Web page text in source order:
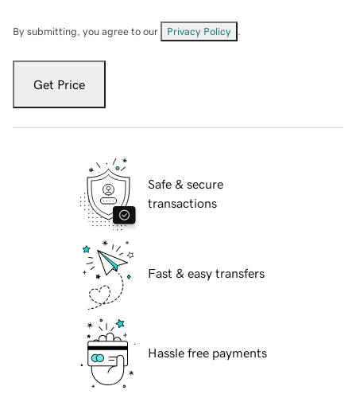
By submitting, you agree to our Privacy Policy
Get Price
Safe & secure
transactions
Fast & easy transfers
Hassle free payments